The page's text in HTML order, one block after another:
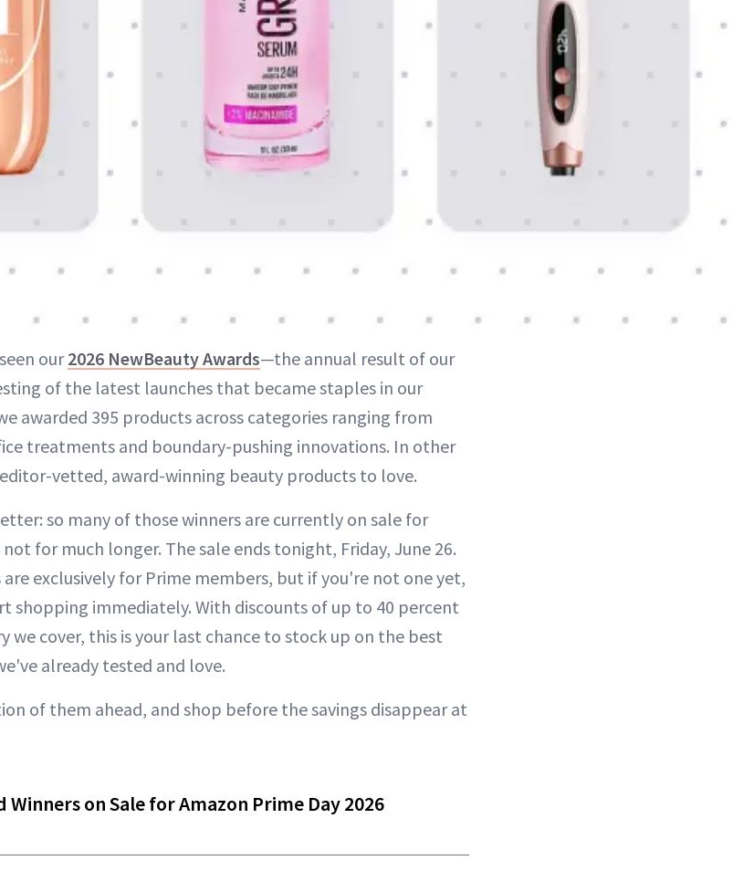
our2026 NewBeauty Awards—the annual result of our
of the latest launches that became staples in our
awarded 395 products across categories ranging from
treatments and boundary-pushing innovations. In other
vetted, award-winning beauty products to love.
so many of those winners are currently on sale for
for much longer. The sale ends tonight, Friday, June 26.
are exclusively for Prime members, but if you're not one yet,
shopping immediately. With discounts of up to 40 percent
we cover, this is your last chance to stock up on the best
already tested and love.
of them ahead, and shop before the savings disappear at
on Sale for Amazon Prime Day 2026